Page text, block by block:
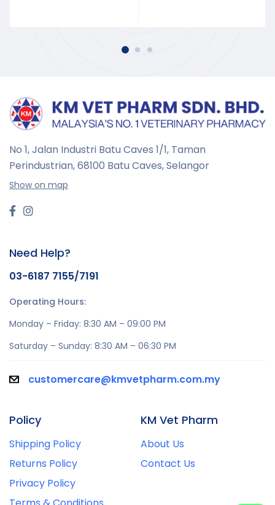
No 1, Jalan Industri Batu Caves 1/1, Taman
Perindustrian,68100 Batu Caves, Selangor
Show on map
Need Help?
03-6187 7155/7191
Operating Hours:
Monday – Friday: 8:30 AM – 09:00 PM
Saturday – Sunday: 8:30 AM – 06:30 PM
customercare@kmvetpharm.com.my
Policy
Shipping Policy
Returns Policy
Privacy Policy
KM Vet Pharm
About Us
Contact Us